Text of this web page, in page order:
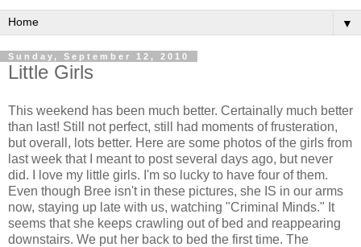
▼
Sunday, September 12, 2010
Little Girls
This weekend has been much better. Certainally much better
than last! Still not perfect, still had moments of frusteration,
but overall, lots better. Here are some photos of the girls from
last week that I meant to post several days ago, but never
did. I love my little girls. I'm so lucky to have four of them.
Even though Bree isn't in these pictures, she IS in our arms
now, staying up late with us, watching "Criminal Minds." It
seems that she keeps crawling out of bed and reappearing
downstairs. We put her back to bed the first time. The